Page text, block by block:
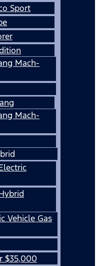
Sport
Mach-
Mach-
Vehicle Gas
$35,000